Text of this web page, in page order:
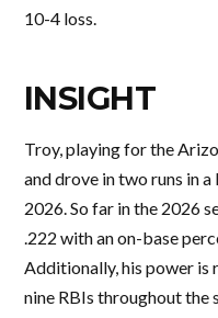
10-4 loss.
INSIGHT
Troy, playing for the
and drove in two runs in a
2026. So far in the 2026
.222 with an on-base
Additionally, his power is
nine RBIs throughout the